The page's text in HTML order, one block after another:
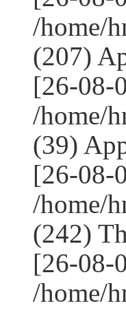
/home/
(207)
[26-08-
/home/
(39)
[26-08-
/home/
(242)
[26-08-
/home/